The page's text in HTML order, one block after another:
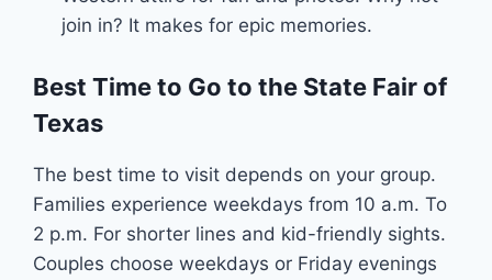
join in? It makes for epic memories.
Best Time to Go to the State Fair of
Texas
The best time to visit depends on your group.
Families experience weekdays from 10 a.m. To
2 p.m. For shorter lines and kid-friendly sights.
Couples choose weekdays or Friday evenings